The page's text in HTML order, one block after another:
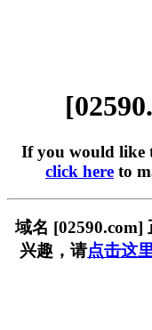
If you would like
click here to
域名 [02590.com]
兴趣，请点击这